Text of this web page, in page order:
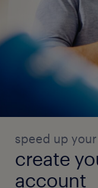
speed up
create
account